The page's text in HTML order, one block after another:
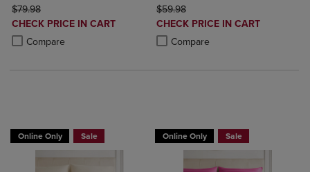
ORIGINAL PRICE
$79.98
DISCOUNTED
PRICE
CHECK PRICE IN CART
Compare
Product added, Select 2 to 4 Products to Compare, Items added for
Product removed, Select 2 to 4 Products to Compare, Items added
ORIGINAL PRICE
$59.98
DISCOUNTED
PRICE
CHECK PRICE IN CART
Compare
Product added, Select 2 to 4
Product removed, Select 2 to 4
Online Only Sale Online Only Sale